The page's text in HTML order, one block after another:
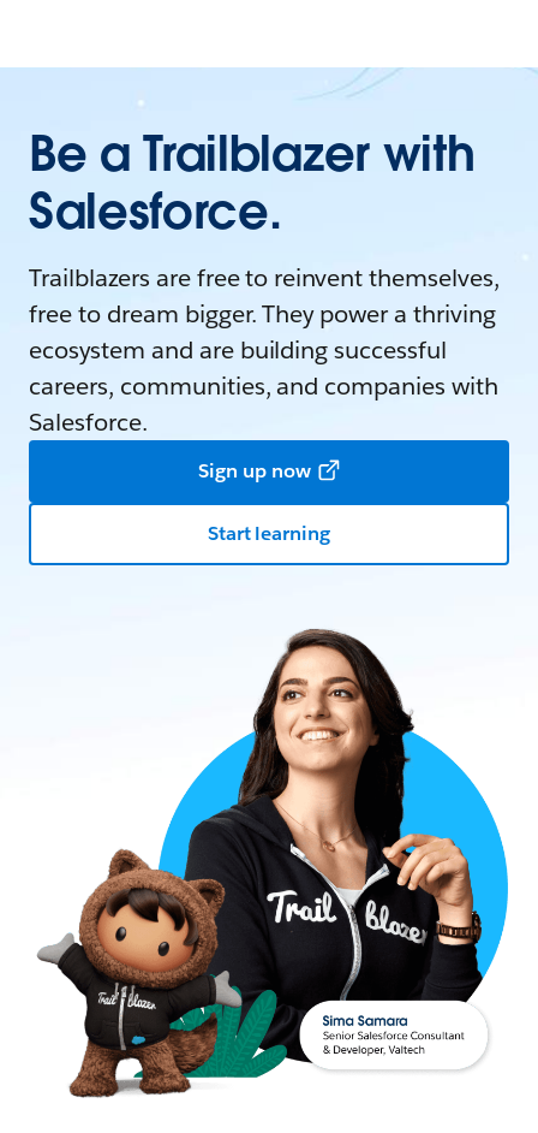
Be a Trailblazer with
Salesforce.
Trailblazers are free to reinvent themselves,
free to dream bigger. They power a thriving
ecosystem and are building successful
careers, communities, and companies with
Salesforce.
Sign up now
Start learning